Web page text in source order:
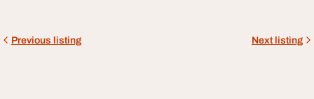
Previous listing Next listing